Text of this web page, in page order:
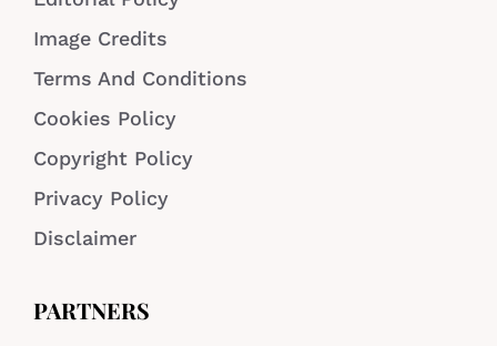
Image Credits
Terms And Conditions
Cookies Policy
Copyright Policy
Privacy Policy
Disclaimer
PARTNERS